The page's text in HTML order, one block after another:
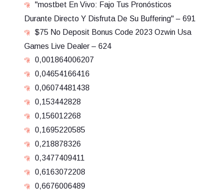
"mostbet En Vivo: Fajo Tus Pronósticos
Durante Directo Y Disfruta De Su Buffering" – 691
$75 No Deposit Bonus Code 2023 Ozwin Usa
Games Live Dealer – 624
0,001864006207
0,04654166416
0,06074481438
0,153442828
0,156012268
0,1695220585
0,218878326
0,3477409411
0,6163072208
0,6676006489